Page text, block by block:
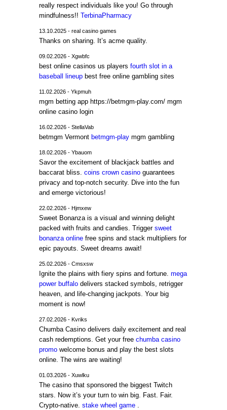
really respect individuals like you! Go through
mindfulness!!TerbinaPharmacy
13.10.2025 - real casino games
Thanks on sharing. It’s acme quality.
09.02.2026 - Xgwbfc
best online casinos us playersfourth slot in a
baseball lineup best free online gambling sites
11.02.2026 - Ykpmuh
mgm betting app https://betmgm-play.com/ mgm
online casino login
16.02.2026 - StellaVab
betmgm Vermont betmgm-play mgm gambling
18.02.2026 - Ybauom
Savor the excitement of blackjack battles and
baccarat bliss.coins crown casino guarantees
privacy and top-notch security. Dive into the fun
and emerge victorious!
22.02.2026 - Hjmxew
Sweet Bonanza is a visual and winning delight
packed with fruits and candies. Triggersweet
bonanza online free spins and stack multipliers for
epic payouts. Sweet dreams await!
25.02.2026 - Cmsxsw
Ignite the plains with fiery spins and fortune.mega
power buffalo delivers stacked symbols, retrigger
heaven, and life-changing jackpots. Your big
moment is now!
27.02.2026 - Kvriks
Chumba Casino delivers daily excitement and real
cash redemptions. Get your freechumba casino
promo welcome bonus and play the best slots
online. The wins are waiting!
01.03.2026 - Xuwlku
The casino that sponsored the biggest Twitch
stars. Now it’s your turn to win big. Fast. Fair.
Crypto-native.stake wheel game .